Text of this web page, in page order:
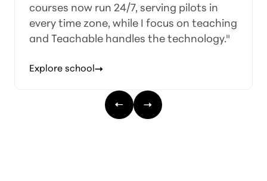
courses now run 24/7, serving pilots in
every time zone, while I focus on teaching
and Teachable handles the technology."
Explore school